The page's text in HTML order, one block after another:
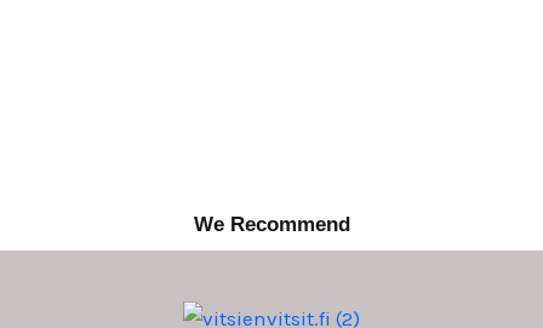
We Recommend